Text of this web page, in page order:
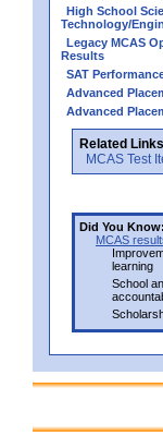
High School
Technology/
Legacy MCAS
Results
SAT
Advanced
Advanced
Related
MCAS Test
Did You Know:
MCAS
learning
School